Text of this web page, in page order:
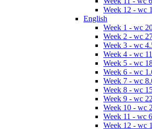
Week 12 - wc
English
Week 1 - wc
Week 2 - wc
Week 3 - wc
Week 4 - wc
Week 5 - wc
Week 6 - wc
Week 7 - wc
Week 8 - wc
Week 9 - wc
Week 10 - wc
Week 11 - wc
Week 12 - wc